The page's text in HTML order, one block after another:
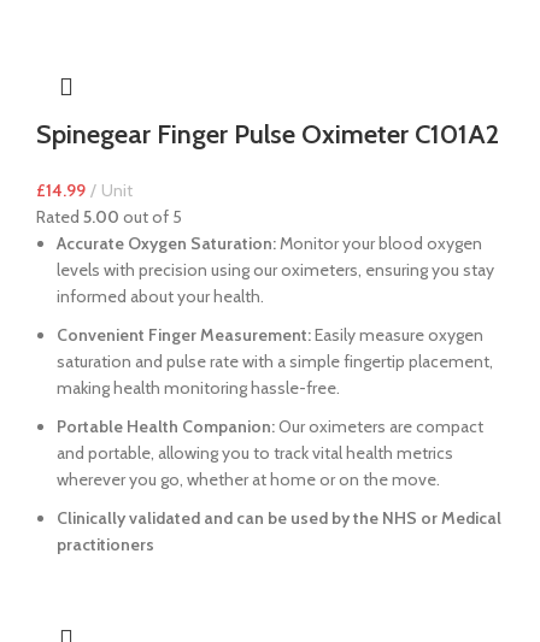
Spinegear Finger Pulse Oximeter C101A2
£14.99
Unit
Rated 5.00 out of 5
Accurate Oxygen Saturation:Monitor your blood oxygen
levels with precision using our oximeters, ensuring you stay
informed about your health.
Convenient Finger Measurement:Easily measure oxygen
saturation and pulse rate with a simple fingertip placement,
making health monitoring hassle-free.
Portable Health Companion:Our oximeters are compact
and portable, allowing you to track vital health metrics
wherever you go, whether at home or on the move.
Clinically validated and can be used by the NHS or Medical
practitioners